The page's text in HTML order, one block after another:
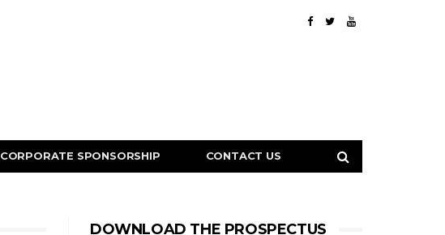
CORPORATE SPONSORSHIP CONTACT US
DOWNLOAD THE PROSPECTUS